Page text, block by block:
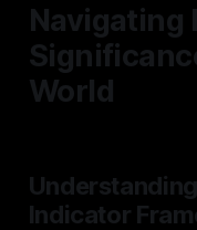
Navigating
World
Indicator